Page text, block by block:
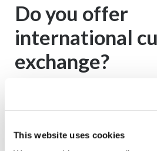
This website uses cookies
Do you offer
international
exchange?
Read More